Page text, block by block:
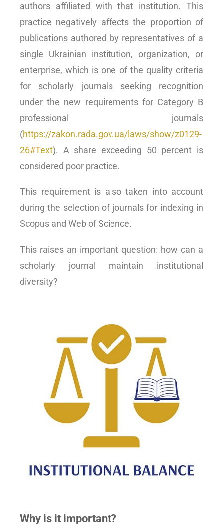
authors affiliated with that institution. This
practice negatively affects the proportion of
publications authored by representatives of a
single Ukrainian institution, organization, or
enterprise, which is one of the quality criteria
for scholarly journals seeking recognition
under the new requirements for Category B
professional journals
(https://zakon.rada.gov.ua/laws/show/z0129-
26#Text). A share exceeding 50 percent is
considered poor practice.
This requirement is also taken into account
during the selection of journals for indexing in
Scopus and Web of Science.
This raises an important question: how can a
scholarly journal maintain institutional
diversity?
Why is it important?